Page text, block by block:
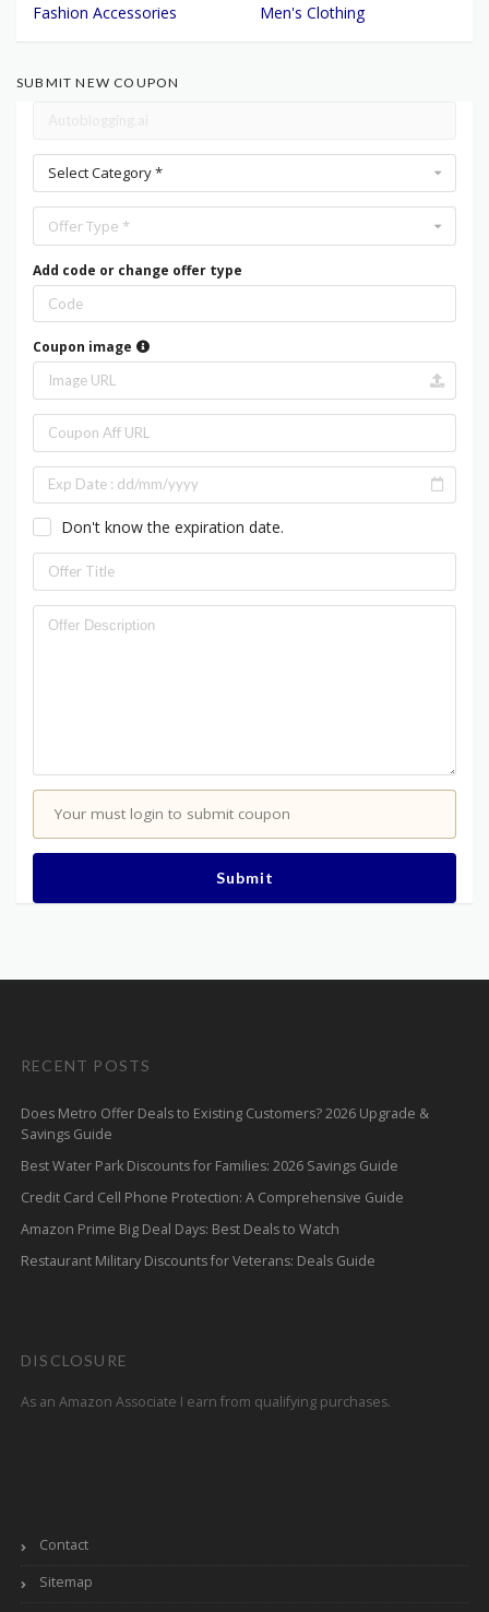
Fashion Accessories
Men's Clothing
SUBMIT NEW COUPON
Select Category *
Offer Type *
Add code or change offer type
Coupon image
Don't know the expiration date.
Your must login to submit coupon
Submit
RECENT POSTS
Does Metro Offer Deals to Existing Customers? 2026 Upgrade &
Savings Guide
Best Water Park Discounts for Families: 2026 Savings Guide
Credit Card Cell Phone Protection: A Comprehensive Guide
Amazon Prime Big Deal Days: Best Deals to Watch
Restaurant Military Discounts for Veterans: Deals Guide
DISCLOSURE
As an Amazon Associate I earn from qualifying purchases.
Contact
Sitemap